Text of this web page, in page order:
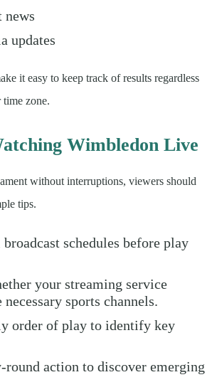
news
updates
it easy to keep track of results regardless
zone.
Wimbledon Live
without interruptions, viewers should
tips.
schedules before play
your streaming service
sports channels.
order of play to identify key
round action to discover emerging